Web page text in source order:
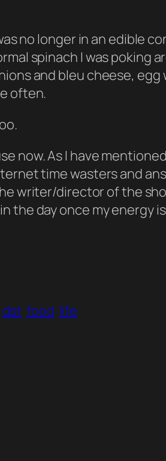
no longer in an edible
spinach I was poking
and bleu cheese,
often.
now. As I have
time wasters and
writer/director of the
the day once my energy
dst food life